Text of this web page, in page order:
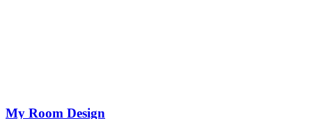
My Room Design